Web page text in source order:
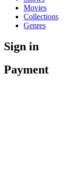
Movies
Collections
Genres
Sign in
Payment